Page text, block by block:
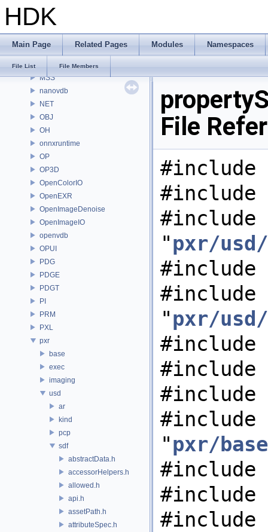
HDK
Main Page Related Pages Modules Namespaces
File List File Members
MaterialXRenderHw
MaterialXRenderOsl
MGR
MSS
nanovdb
NET
OBJ
OH
onnxruntime
OP
OP3D
OpenColorIO
OpenEXR
OpenImageDenoise
OpenImageIO
openvdb
OPUI
PDG
PDGE
PDGT
PI
PRM
PXL
pxr
base
exec
imaging
usd
ar
kind
pcp
sdf
abstractData.h
accessorHelpers.h
allowed.h
api.h
assetPath.h
attributeSpec.h
File
#include
#include
#include
"pxr/
#include
#include
"pxr/
#include
#include
#include
#include
"pxr/
#include
#include
#include